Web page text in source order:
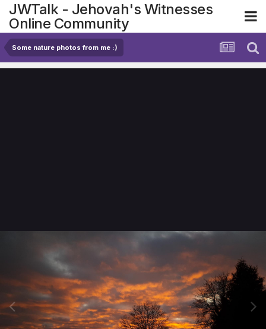
JWTalk - Jehovah's Witnesses
Online Community
Some nature photos from me :)